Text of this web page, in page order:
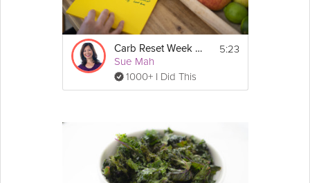
Carb Reset Week 2 Prep
Sue Mah
1000+ I Did This
5:23